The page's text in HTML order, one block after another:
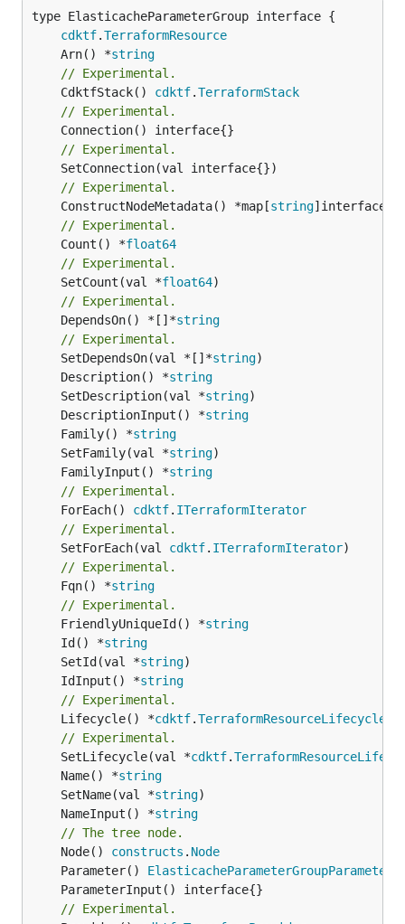
type ElasticacheParameterGroup interface {
cdktf.TerraformResource
	Arn() *
string
// Experimental.
	CdktfStack()
cdktf.TerraformStack
// Experimental.
// Experimental.
// Experimental.
	ConstructNodeMetadata() *map[
string
// Experimental.
	Count() *
float64
// Experimental.
	SetCount(val *
float64
// Experimental.
	DependsOn() *[]*
string
// Experimental.
	SetDependsOn(val *[]*
string
	Description() *
string
	SetDescription(val *
string
	DescriptionInput() *
string
	Family() *
string
	SetFamily(val *
string
	FamilyInput() *
string
// Experimental.
	ForEach()
cdktf. ITerraformIterator
// Experimental.
	SetForEach(val
cdktf. ITerraformIterator
// Experimental.
	Fqn() *
string
// Experimental.
	FriendlyUniqueId() *
string
	Id() *
string
	SetId(val *
string
	IdInput() *
string
// Experimental.
	Lifecycle() *
cdktf.TerraformResourceLifecycle
// Experimental.
	SetLifecycle(val *
cdktf.
	Name() *
string
	SetName(val *
string
	NameInput() *
string
// The tree node.
	Node()
constructs . Node
	Parameter()
// Experimental.